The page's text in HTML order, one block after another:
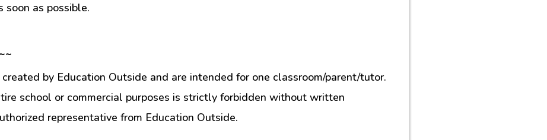
soon as possible.
by Education Outside and are intended for one classroom/parent/tutor.
school or commercial purposes is strictly forbidden without written
representative from Education Outside.